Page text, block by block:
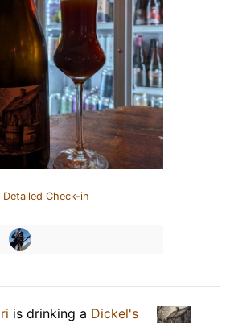
Detailed Check-in
is drinking a Dickel's